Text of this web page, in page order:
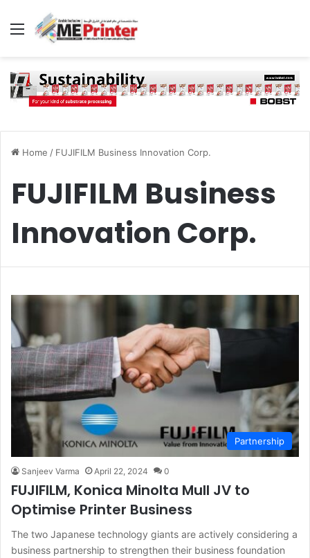
Menu
Home / FUJIFILM Business Innovation Corp.
FUJIFILM Business
Innovation Corp.
Partnership
Sanjeev Varma April 22, 2024 0
FUJIFILM, Konica Minolta Mull JV to
Optimise Printer Business
The two Japanese technology giants are actively considering a
business partnership to strengthen their business foundation